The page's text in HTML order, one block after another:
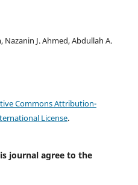
J. Ahmed, Abdullah A.
Commons Attribution-
License.
journal agree to the